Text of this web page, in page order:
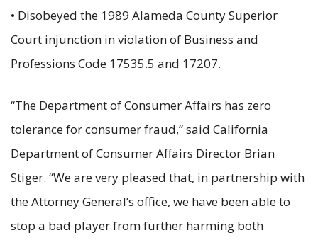
• Disobeyed the 1989 Alameda County Superior
Court injunction in violation of Business and
Professions Code 17535.5 and 17207.
“The Department of Consumer Affairs has zero
tolerance for consumer fraud,” said California
Department of Consumer Affairs Director Brian
Stiger. “We are very pleased that, in partnership with
the Attorney General’s office, we have been able to
stop a bad player from further harming both